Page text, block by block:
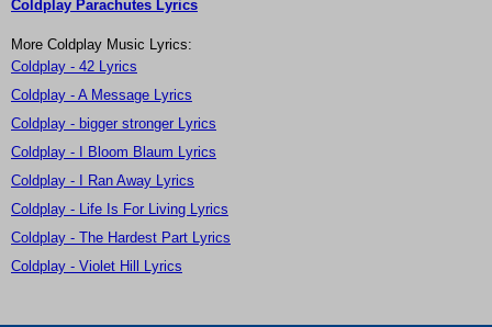
Coldplay Parachutes Lyrics
More Coldplay Music Lyrics:
Coldplay - 42 Lyrics
Coldplay - A Message Lyrics
Coldplay - bigger stronger Lyrics
Coldplay - I Bloom Blaum Lyrics
Coldplay - I Ran Away Lyrics
Coldplay - Life Is For Living Lyrics
Coldplay - The Hardest Part Lyrics
Coldplay - Violet Hill Lyrics